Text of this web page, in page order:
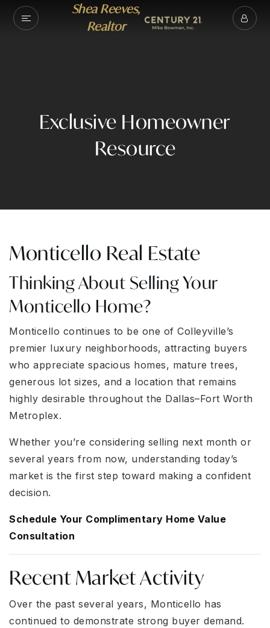
Shea Reeves,
Realtor
Exclusive Homeowner
Resource
Monticello Real Estate
Thinking About Selling Your
Monticello Home?
Monticello continues to be one of Colleyville’s
premier luxury neighborhoods, attracting buyers
who appreciate spacious homes, mature trees,
generous lot sizes, and a location that remains
highly desirable throughout the Dallas–Fort Worth
Metroplex.
Whether you’re considering selling next month or
several years from now, understanding today’s
market is the first step toward making a confident
decision.
Schedule Your Complimentary Home Value
Consultation
Recent Market Activity
Over the past several years, Monticello has
continued to demonstrate strong buyer demand.